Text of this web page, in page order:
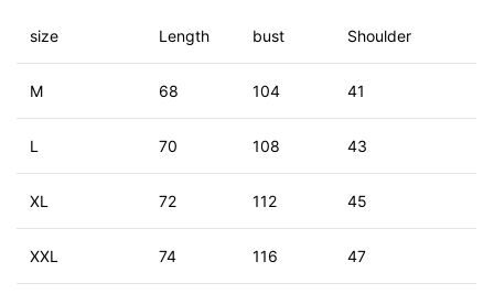
size Length bust Shoulder
M 68 104 41
L 70 108 43
XL 72 112 45
XXL 74 116 47